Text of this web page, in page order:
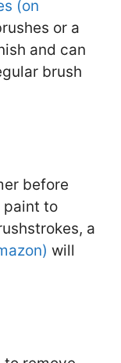
(on
or a
and can
brush
before
paint to
a
will